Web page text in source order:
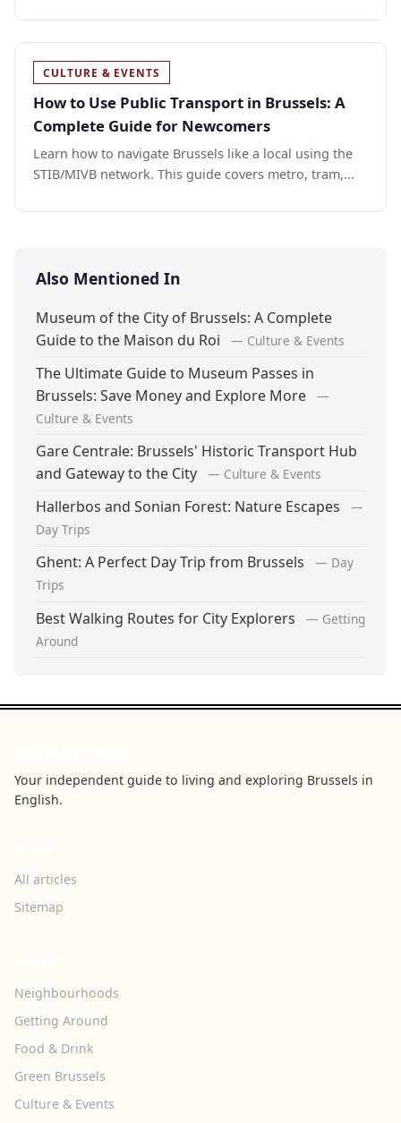
CULTURE & EVENTS
How to Use Public Transport in Brussels: A
Complete Guide for Newcomers
Learn how to navigate Brussels like a local using the
STIB/MIVB network. This guide covers metro, tram,...
Also Mentioned In
Museum of the City of Brussels: A Complete
Guide to the Maison du Roi
— Culture & Events
The Ultimate Guide to Museum Passes in
Brussels: Save Money and Explore More
—
Culture & Events
Gare Centrale: Brussels' Historic Transport Hub
and Gateway to the City
— Culture & Events
Hallerbos and Sonian Forest: Nature Escapes
—
Day Trips
Ghent: A Perfect Day Trip from Brussels
— Day
Trips
Best Walking Routes for City Explorers
— Getting
Around
Your independent guide to living and exploring Brussels in
English.
All articles
Sitemap
Neighbourhoods
Getting Around
Food & Drink
Green Brussels
Culture & Events